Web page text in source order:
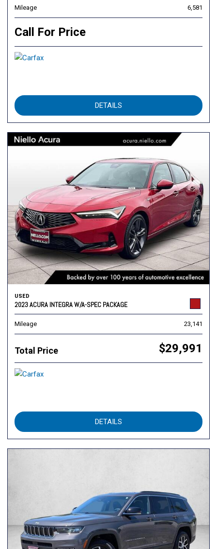
Mileage 6,581
Call For Price
DETAILS
USED
2023 ACURA INTEGRA W/A-SPEC PACKAGE
Mileage 23,141
Total Price $29,991
DETAILS